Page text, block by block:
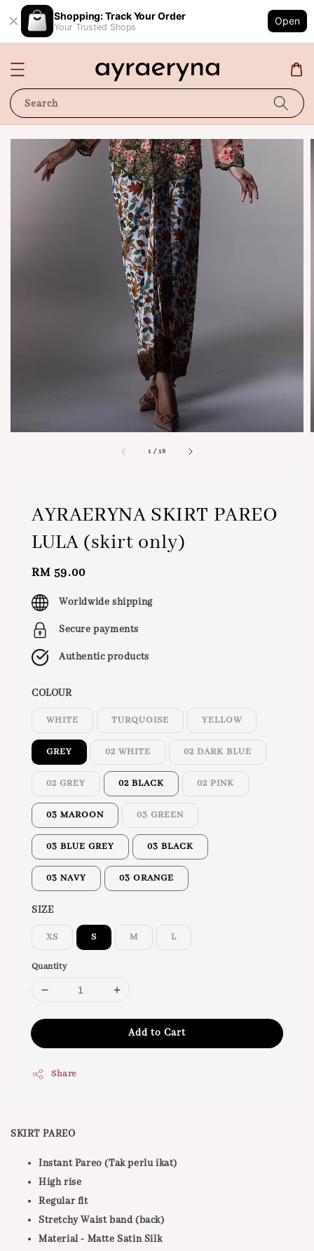
Shopping: Track Your Order
Your Trusted Shops
Open
Search
1 /18
AYRAERYNA SKIRT PAREO
LULA (skirt only)
Regular
price
RM 59.00
Worldwide shipping
Secure payments
Authentic products
COLOUR
WHITE TURQUOISE YELLOW
GREY 02 WHITE 02 DARK BLUE
02 GREY 02 BLACK 02 PINK
03 MAROON 03 GREEN
03 BLUE GREY 03 BLACK
03 NAVY 03 ORANGE
SIZE
XS S M L
Quantity
Add to Cart
Share
SKIRT PAREO
Instant Pareo (Tak perlu ikat)
High rise
Regular fit
Stretchy Waist band (back)
Material - Matte Satin Silk